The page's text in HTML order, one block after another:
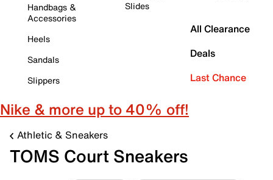
Handbags &
Accessories
Heels
Sandals
Slippers
Slides
All Clearance
Deals
Last Chance
Nike & more up to 40% off!
Athletic & Sneakers
TOMS Court Sneakers